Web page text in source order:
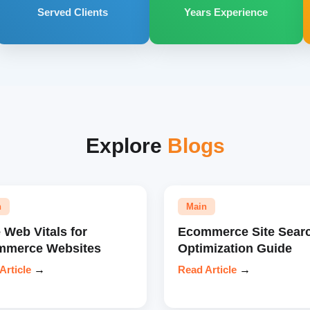
Served Clients Years Experience
Explore Blogs
Web Vitals for
Websites
→
Main
Ecommerce Site
Optimization Guide
Read Article →